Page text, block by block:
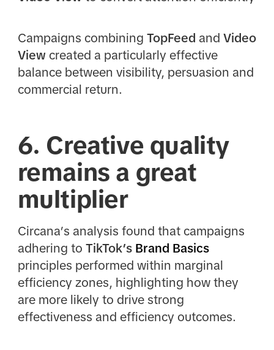
Campaigns combining TopFeed and Video
View created a particularly effective
balance between visibility, persuasion and
commercial return.
6. Creative quality
remains a great
multiplier
Circana’s analysis found that campaigns
adhering to TikTok’s Brand Basics
principles performed within marginal
efficiency zones, highlighting how they
are more likely to drive strong
effectiveness and efficiency outcomes.